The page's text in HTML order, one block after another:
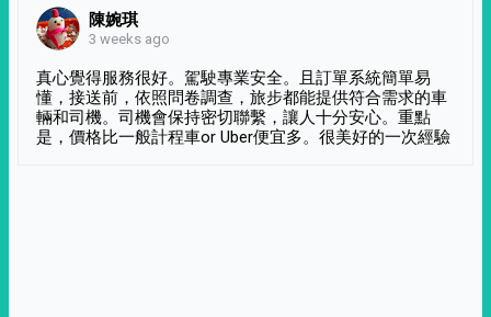
陳婉琪
3 weeks ago
真心覺得服務很好。駕駛專業安全。且訂單系統簡單易
懂，接送前，依照問卷調查，旅步都能提供符合需求的車
輛和司機。司機會保持密切聯繫，讓人十分安心。重點
是，價格比一般計程車or Uber便宜多。很美好的一次經驗